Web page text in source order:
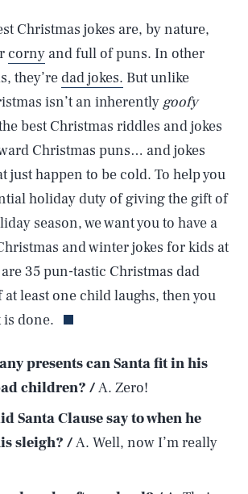
Christmas jokes are, by nature,
corny and full of puns. In other
they’redad jokes. But unlike
isn’t an inherentlygoofy
best Christmas riddles and jokes
Christmas puns… and jokes
just happen to be cold. To help you
holiday duty of giving the gift of
season, we want you to have a
and winter jokes for kids at
35 pun-tastic Christmas dad
least one child laughs, then you
is done.
presents can Santa fit in his
children? /A. Zero!
Santa Clause say to when he
sleigh? /A. Well, now I’m really